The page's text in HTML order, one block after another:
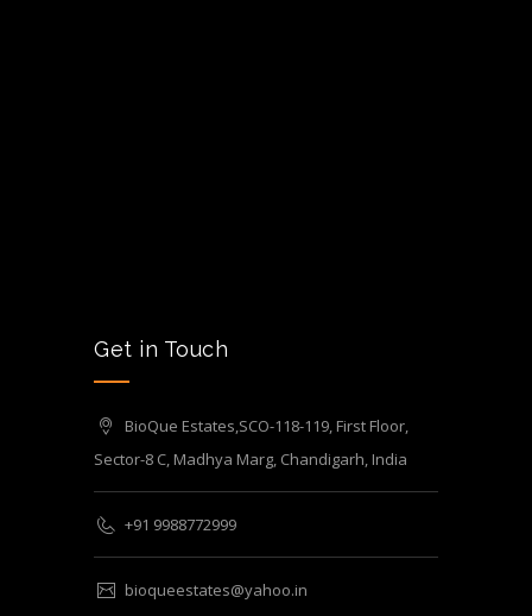
Get in Touch
BioQue Estates,SCO-118-119, First Floor,
Sector-8 C, Madhya Marg, Chandigarh, India
+91 9988772999
bioqueestates@yahoo.in